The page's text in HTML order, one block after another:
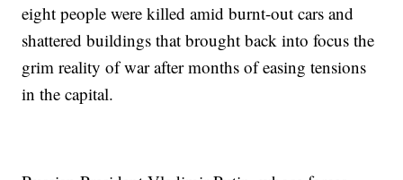
eight people were killed amid burnt-out cars and
shattered buildings that brought back into focus the
grim reality of war after months of easing tensions
in the capital.